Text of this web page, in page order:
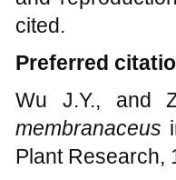
cited.
Preferred
Wu J.Y., and
membranaceus
Plant Research,